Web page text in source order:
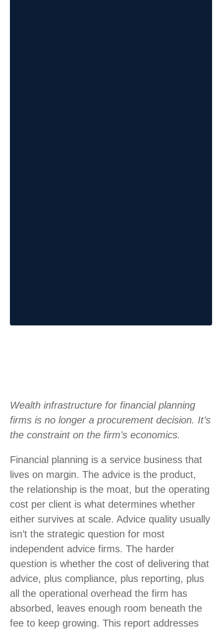
Wealth infrastructure for financial planning
firms is no longer a procurement decision. It’s
the constraint on the firm’s economics.
Financial planning is a service business that
lives on margin. The advice is the product,
the relationship is the moat, but the operating
cost per client is what determines whether
either survives at scale. Advice quality usually
isn’t the strategic question for most
independent advice firms. The harder
question is whether the cost of delivering that
advice, plus compliance, plus reporting, plus
all the operational overhead the firm has
absorbed, leaves enough room beneath the
fee to keep growing. This report addresses